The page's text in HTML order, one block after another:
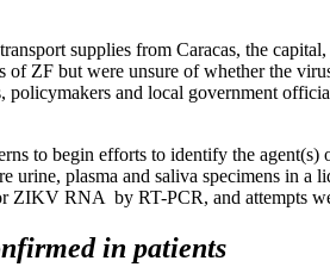
supplies from Caracas, the
of ZF but were unsure of whether the
policymakers and local government
to begin efforts to identify the
urine, plasma and saliva specimens in
ZIKV RNA by RT-PCR, and attempts
in patients